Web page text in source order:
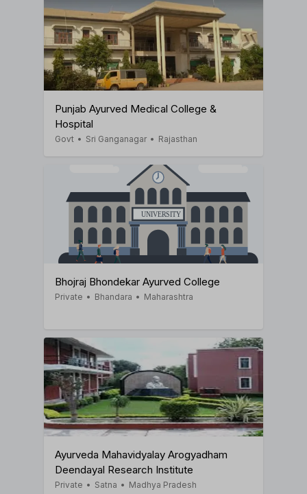
Punjab Ayurved Medical College &
Hospital
Govt • Sri Ganganagar • Rajasthan
Bhojraj Bhondekar Ayurved College
Private • Bhandara • Maharashtra
Ayurveda Mahavidyalay Arogyadham
Deendayal Research Institute
Private • Satna • Madhya Pradesh